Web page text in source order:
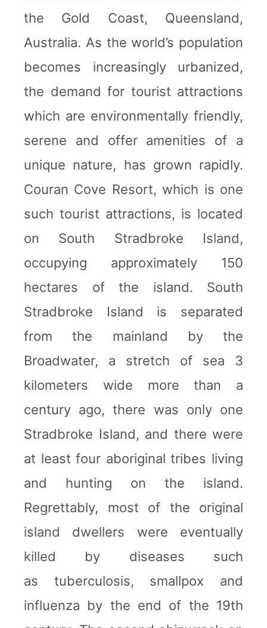
the Gold Coast, Queensland,
Australia. As the world’s population
becomes increasingly urbanized,
the demand for tourist attractions
which are environmentally friendly,
serene and offer amenities of a
unique nature, has grown rapidly.
Couran Cove Resort, which is one
such tourist attractions, is located
on South Stradbroke Island,
occupying approximately 150
hectares of the island. South
Stradbroke Island is separated
from the mainland by the
Broadwater, a stretch of sea 3
kilometers wide more than a
century ago, there was only one
Stradbroke Island, and there were
at least four aboriginal tribes living
and hunting on the island.
Regrettably, most of the original
island dwellers were eventually
killed by diseases such
as tuberculosis, smallpox and
influenza by the end of the 19th